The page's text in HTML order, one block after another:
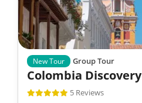
New Tour Group Tour
Colombia Discovery
5 Reviews